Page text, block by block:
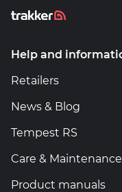
Help and
Retailers
News & Blog
Tempest RS
Care & Maintenance
Product manuals